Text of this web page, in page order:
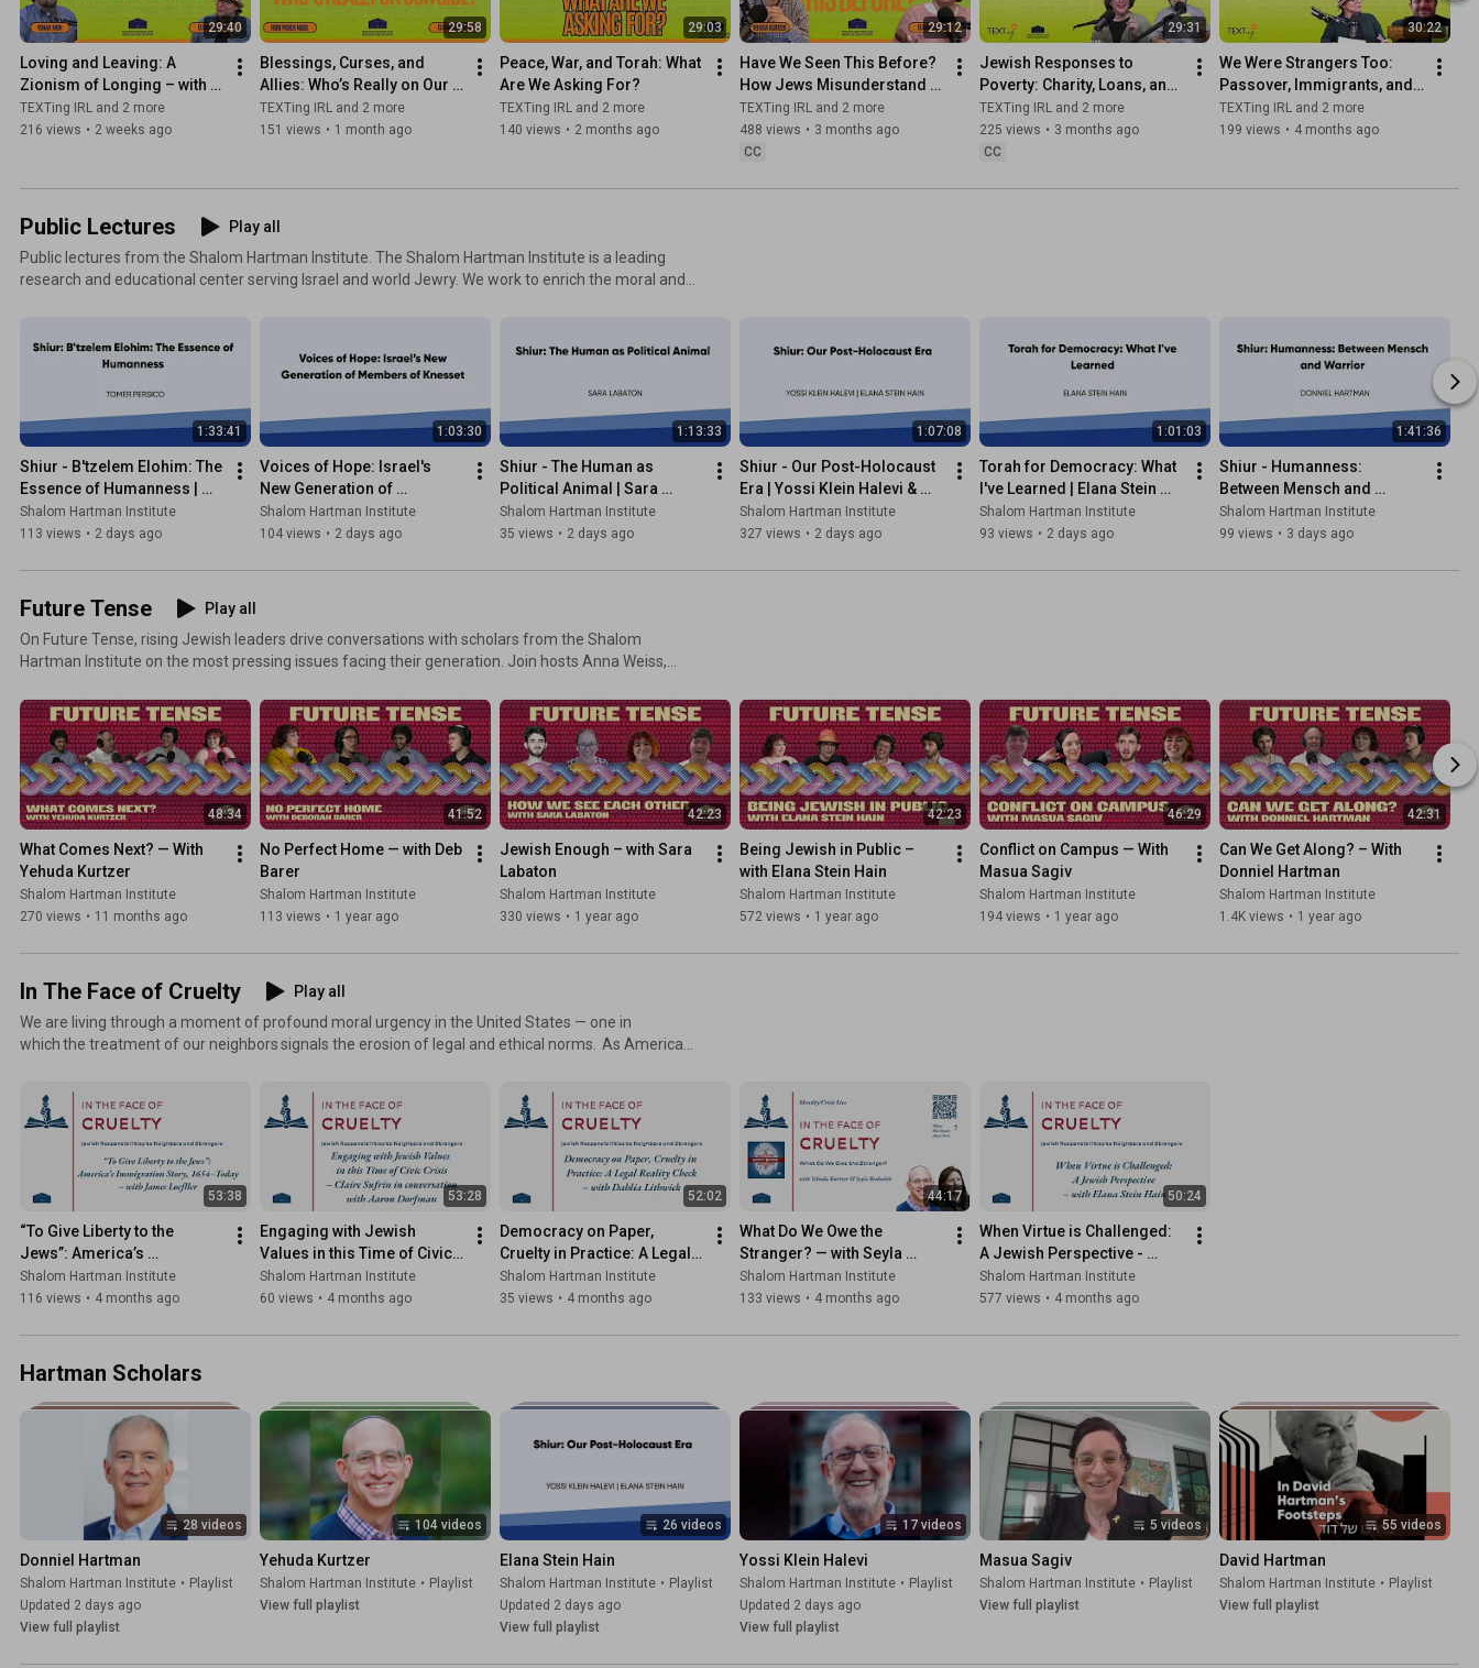
29:40
Loving and Leaving: A
Zionism of Longing – with
Yonah Hain
TEXTing IRL and 2 more
216 views • 2 weeks ago
29:58
Blessings, Curses, and
Allies: Who’s Really on Our
Side? – with Rori Picker
Neiss
TEXTing IRL and 2 more
151 views • 1 month ago
29:03
Peace, War, and Torah: What
Are We Asking For?
TEXTing IRL and 2 more
140 views • 2 months ago
29:12
Have We Seen This Before?
How Jews Misunderstand
the Present Through the
Past – with Yehuda Kurtzer
TEXTing IRL and 2 more
488 views • 3 months ago
CC
29:31
Jewish Responses to
Poverty: Charity, Loans, and
Prevention Giving
TEXTing IRL and 2 more
225 views • 3 months ago
CC
30:22
We Were Strangers Too:
Passover, Immigrants, and
Human Rights
TEXTing IRL and 2 more
199 views • 4 months ago
Public Lectures
Play all
Public lectures from the Shalom Hartman Institute. The Shalom Hartman Institute is a leading
research and educational center serving Israel and world Jewry. We work to enrich the moral and
Through our community of outstanding scholars and educators, the Institute develops innovative
responses to the challenges of our time, cultivates a new generation of leaders and change
agents, and builds transformational educational projects that help inspire a better Judaism and a
better Israel for the 21st century.
1:33:41
Shiur - B'tzelem Elohim: The
Essence of Humanness |
Tomer Persico
Shalom Hartman Institute
113 views • 2 days ago
1:03:30
Voices of Hope: Israel's
New Generation of
Members of Knesset
Shalom Hartman Institute
104 views • 2 days ago
1:13:33
Shiur - The Human as
Political Animal | Sara
Labaton
Shalom Hartman Institute
35 views • 2 days ago
1:07:08
Shiur - Our Post-Holocaust
Era | Yossi Klein Halevi &
Elana Stein Hain
Shalom Hartman Institute
327 views • 2 days ago
1:01:03
Torah for Democracy: What
I've Learned | Elana Stein
Hain
Shalom Hartman Institute
93 views • 2 days ago
1:41:36
Shiur - Humanness:
Between Mensch and
Warrior | Donniel Hartman
Shalom Hartman Institute
99 views • 3 days ago
Future Tense
Play all
On Future Tense, rising Jewish leaders drive conversations with scholars from the Shalom
Hartman Institute on the most pressing issues facing their generation. Join hosts Anna Weiss,
new series.
48:34
What Comes Next? — With
Yehuda Kurtzer
Shalom Hartman Institute
270 views • 11 months ago
41:52
No Perfect Home — with Deb
Barer
Shalom Hartman Institute
113 views • 1 year ago
42:23
Jewish Enough – with Sara
Labaton
Shalom Hartman Institute
330 views • 1 year ago
42:23
Being Jewish in Public –
with Elana Stein Hain
Shalom Hartman Institute
572 views • 1 year ago
46:29
Conflict on Campus — With
Masua Sagiv
Shalom Hartman Institute
194 views • 1 year ago
42:31
Can We Get Along? – With
Donniel Hartman
Shalom Hartman Institute
1.4K views • 1 year ago
In The Face of Cruelty
Play all
We are living through a moment of profound moral urgency in the United States — one in
which the treatment of our neighbors signals the erosion of legal and ethical norms. As American
learning with Hartman scholars to examine and respond to this crisis with the power of our ideas.
On March 12, 2026, the Shalom Hartman Institute convened Hartman scholars and guest
speakers for public sessions examining the Jewish moral vocabulary of dignity, obligation, and
responsibility.
53:38
“To Give Liberty to the
Jews”: America’s
Immigration Story, 1654–
Today
Shalom Hartman Institute
116 views • 4 months ago
53:28
Engaging with Jewish
Values in this Time of Civic
Crisis
Shalom Hartman Institute
60 views • 4 months ago
52:02
Democracy on Paper,
Cruelty in Practice: A Legal
Reality Check
Shalom Hartman Institute
35 views • 4 months ago
44:17
What Do We Owe the
Stranger? — with Seyla
Benhabib
Shalom Hartman Institute
133 views • 4 months ago
50:24
When Virtue is Challenged:
A Jewish Perspective -
Elana Stein Hain
Shalom Hartman Institute
577 views • 4 months ago
Hartman Scholars
28 videos
Donniel Hartman
Shalom Hartman Institute • Playlist
Updated 2 days ago
View full playlist
104 videos
Yehuda Kurtzer
Shalom Hartman Institute • Playlist
View full playlist
26 videos
Elana Stein Hain
Shalom Hartman Institute • Playlist
Updated 2 days ago
View full playlist
17 videos
Yossi Klein Halevi
Shalom Hartman Institute • Playlist
Updated 2 days ago
View full playlist
5 videos
Masua Sagiv
Shalom Hartman Institute • Playlist
View full playlist
55 videos
David Hartman
Shalom Hartman Institute • Playlist
View full playlist